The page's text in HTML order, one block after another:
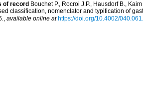
of record Bouchet P., Rocroi J.P., Hausdorf B.,
classification, nomenclator and typification of
available online at https://doi.org/10.4002/